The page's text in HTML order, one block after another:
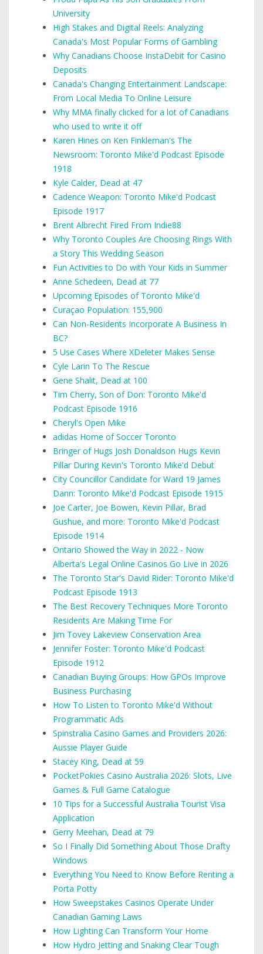
University
High Stakes and Digital Reels: Analyzing
Canada's Most Popular Forms of Gambling
Why Canadians Choose InstaDebit for Casino
Deposits
Canada's Changing Entertainment Landscape:
From Local Media To Online Leisure
Why MMA finally clicked for a lot of Canadians
who used to write it off
Karen Hines on Ken Finkleman's The
Newsroom: Toronto Mike'd Podcast Episode
1918
Kyle Calder, Dead at 47
Cadence Weapon: Toronto Mike'd Podcast
Episode 1917
Brent Albrecht Fired From Indie88
Why Toronto Couples Are Choosing Rings With
a Story This Wedding Season
Fun Activities to Do with Your Kids in Summer
Anne Schedeen, Dead at 77
Upcoming Episodes of Toronto Mike'd
Curaçao Population: 155,900
Can Non-Residents Incorporate A Business In
BC?
5 Use Cases Where XDeleter Makes Sense
Cyle Larin To The Rescue
Gene Shalit, Dead at 100
Tim Cherry, Son of Don: Toronto Mike'd
Podcast Episode 1916
Cheryl's Open Mike
adidas Home of Soccer Toronto
Bringer of Hugs Josh Donaldson Hugs Kevin
Pillar During Kevin's Toronto Mike'd Debut
City Councillor Candidate for Ward 19 James
Dann: Toronto Mike'd Podcast Episode 1915
Joe Carter, Joe Bowen, Kevin Pillar, Brad
Gushue, and more: Toronto Mike'd Podcast
Episode 1914
Ontario Showed the Way in 2022 - Now
Alberta's Legal Online Casinos Go Live in 2026
The Toronto Star's David Rider: Toronto Mike'd
Podcast Episode 1913
The Best Recovery Techniques More Toronto
Residents Are Making Time For
Jim Tovey Lakeview Conservation Area
Jennifer Foster: Toronto Mike'd Podcast
Episode 1912
Canadian Buying Groups: How GPOs Improve
Business Purchasing
How To Listen to Toronto Mike'd Without
Programmatic Ads
Spinstralia Casino Games and Providers 2026:
Aussie Player Guide
Stacey King, Dead at 59
PocketPokies Casino Australia 2026: Slots, Live
Games & Full Game Catalogue
10 Tips for a Successful Australia Tourist Visa
Application
Gerry Meehan, Dead at 79
So I Finally Did Something About Those Drafty
Windows
Everything You Need to Know Before Renting a
Porta Potty
How Sweepstakes Casinos Operate Under
Canadian Gaming Laws
How Lighting Can Transform Your Home
How Hydro Jetting and Snaking Clear Tough